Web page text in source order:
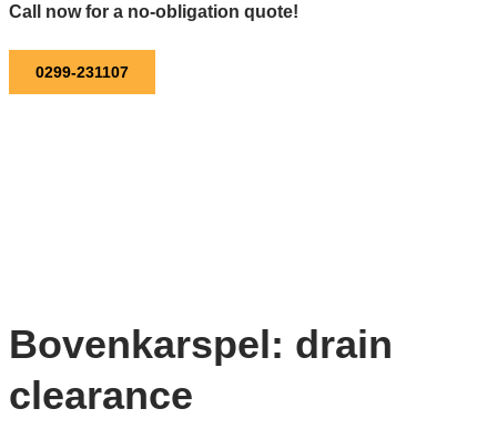
Call now for a no-obligation quote!
0299-231107
Bovenkarspel: drain
clearance